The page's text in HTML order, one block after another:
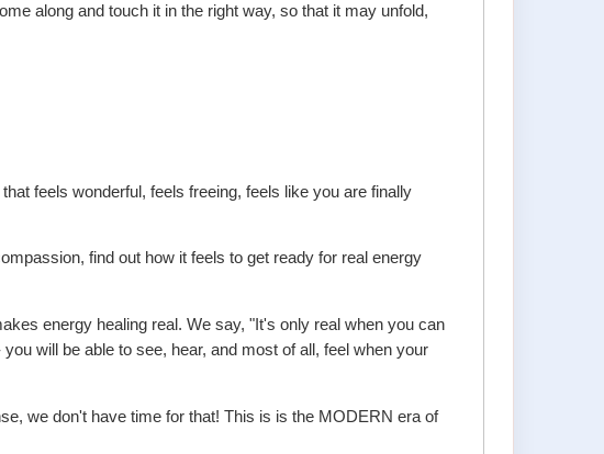
along and touch it in the right way, so that it may unfold,
feels wonderful, feels freeing, feels like you are finally
find out how it feels to get ready for real energy
energy healing real. We say, "It's only real when you can
will be able to see, hear, and most of all, feel when your
we don't have time for that! This is is the MODERN era of